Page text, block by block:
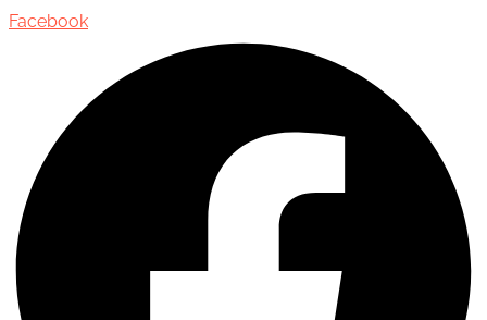
Facebook